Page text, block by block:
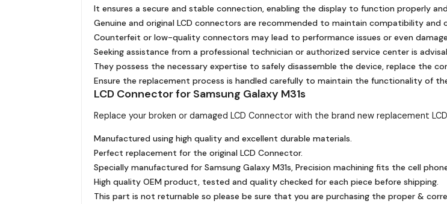
It ensures a secure and stable connection, enabling the display to function properly
Genuine and original LCD connectors are recommended to maintain compatibility and
Counterfeit or low-quality connectors may lead to performance issues or even
Seeking assistance from a professional technician or authorized service center is
They possess the necessary expertise to safely disassemble the device, replace the
Ensure the replacement process is handled carefully to maintain the functionality of the
LCD Connector for Samsung Galaxy M31s
Replace your broken or damaged LCD Connector with the brand new replacement
Manufactured using high quality and excellent durable materials.
Perfect replacement for the original LCD Connector.
Specially manufactured for Samsung Galaxy M31s, Precision machining fits the cell
High quality OEM product, tested and quality checked for each piece before shipping.
This part is not returnable so please be sure that you are purchasing the proper &